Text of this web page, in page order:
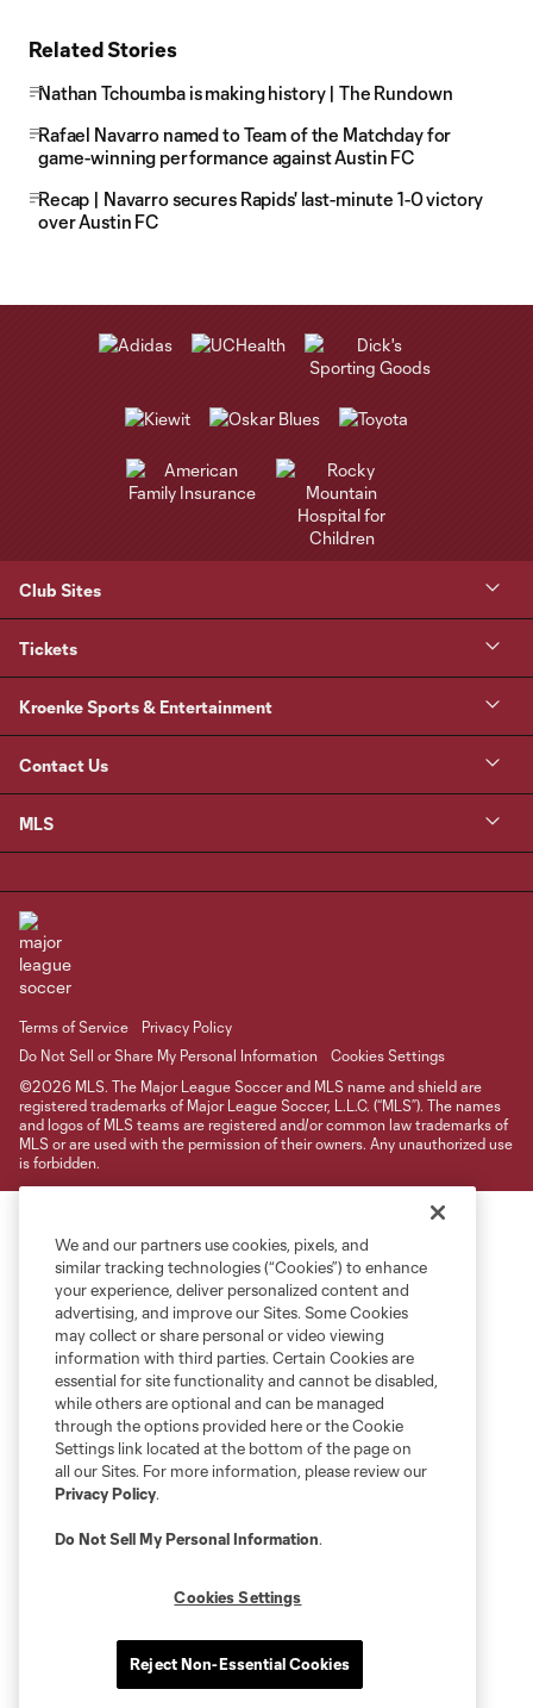
Related Stories
Nathan Tchoumba is making history | The Rundown
Rafael Navarro named to Team of the Matchday for
game-winning performance against Austin FC
Recap | Navarro secures Rapids' last-minute 1-0 victory
over Austin FC
Club Sites
Tickets
Kroenke Sports & Entertainment
Contact Us
MLS
Terms of Service
Privacy Policy
Do Not Sell or Share My Personal Information
Cookies Settings
©2026 MLS. The Major League Soccer and MLS name and shield are
registered trademarks of Major League Soccer, L.L.C. (“MLS”). The names
and logos of MLS teams are registered and/or common law trademarks of
MLS or are used with the permission of their owners. Any unauthorized use
is forbidden.
We and our partners use cookies, pixels, and
similar tracking technologies (“Cookies”) to enhance
your experience, deliver personalized content and
advertising, and improve our Sites. Some Cookies
may collect or share personal or video viewing
information with third parties. Certain Cookies are
essential for site functionality and cannot be disabled,
while others are optional and can be managed
through the options provided here or the Cookie
Settings link located at the bottom of the page on
all our Sites. For more information, please review our
Privacy Policy.
Do Not Sell My Personal Information.
Cookies Settings
Reject Non-Essential Cookies